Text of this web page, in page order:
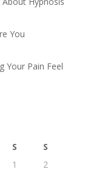
You
Your Pain Feel
S
S
1
2